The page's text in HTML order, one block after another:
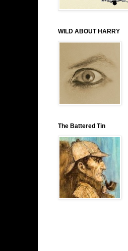
WILD ABOUT HARRY
The Battered Tin